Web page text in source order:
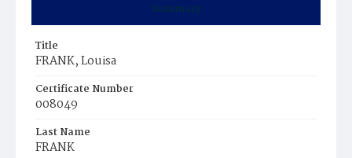
Summary
Title
FRANK, Louisa
Certificate Number
008049
Last Name
FRANK